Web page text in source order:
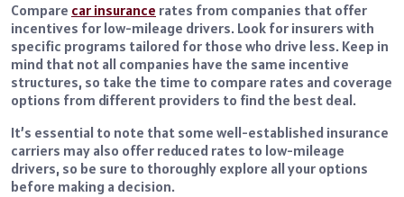
Compare car insurance rates from companies that offer
incentives for low-mileage drivers. Look for insurers with
specific programs tailored for those who drive less. Keep in
mind that not all companies have the same incentive
structures, so take the time to compare rates and coverage
options from different providers to find the best deal.
It’s essential to note that some well-established insurance
carriers may also offer reduced rates to low-mileage
drivers, so be sure to thoroughly explore all your options
before making a decision.